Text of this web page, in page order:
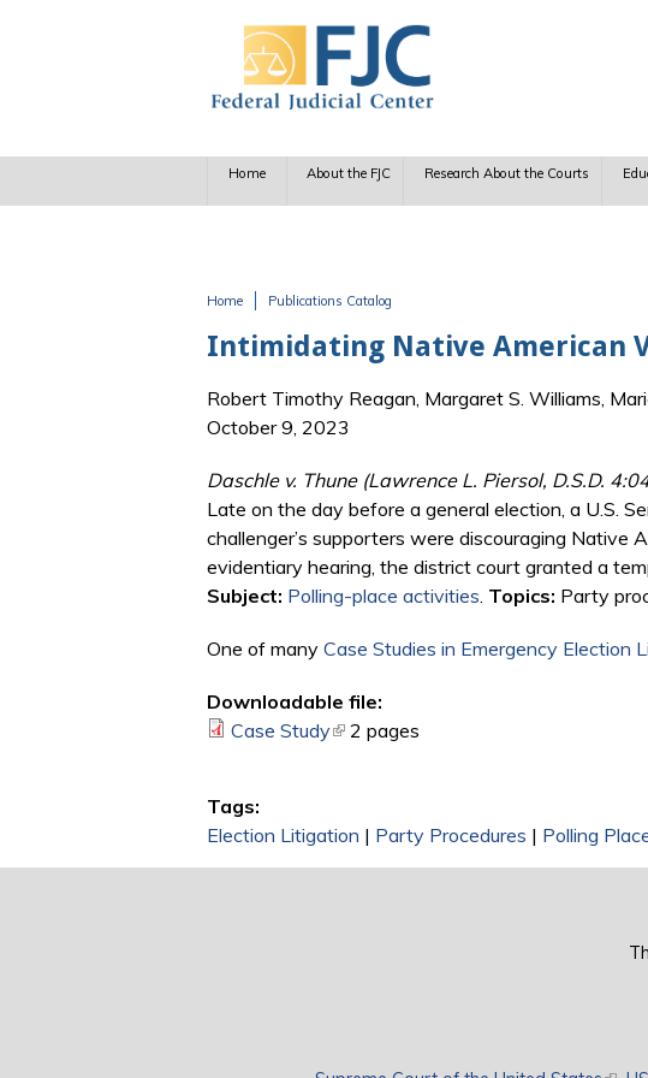
Home About the FJC Research About the Courts
Home Publications Catalog
Intimidating Native American
Robert Timothy Reagan, Margaret S. Williams,
October 9, 2023
Daschle v. Thune (Lawrence L. Piersol, D.S.D.
Late on the day before a general election, a U.S.
challenger’s supporters were discouraging
evidentiary hearing, the district court granted a
Subject: Polling-place activities. Topics: Party
One of many Case Studies in Emergency Election
Downloadable file:
Case Study(link is external)
2 pages
Tags:
Election Litigation | Party Procedures | Polling